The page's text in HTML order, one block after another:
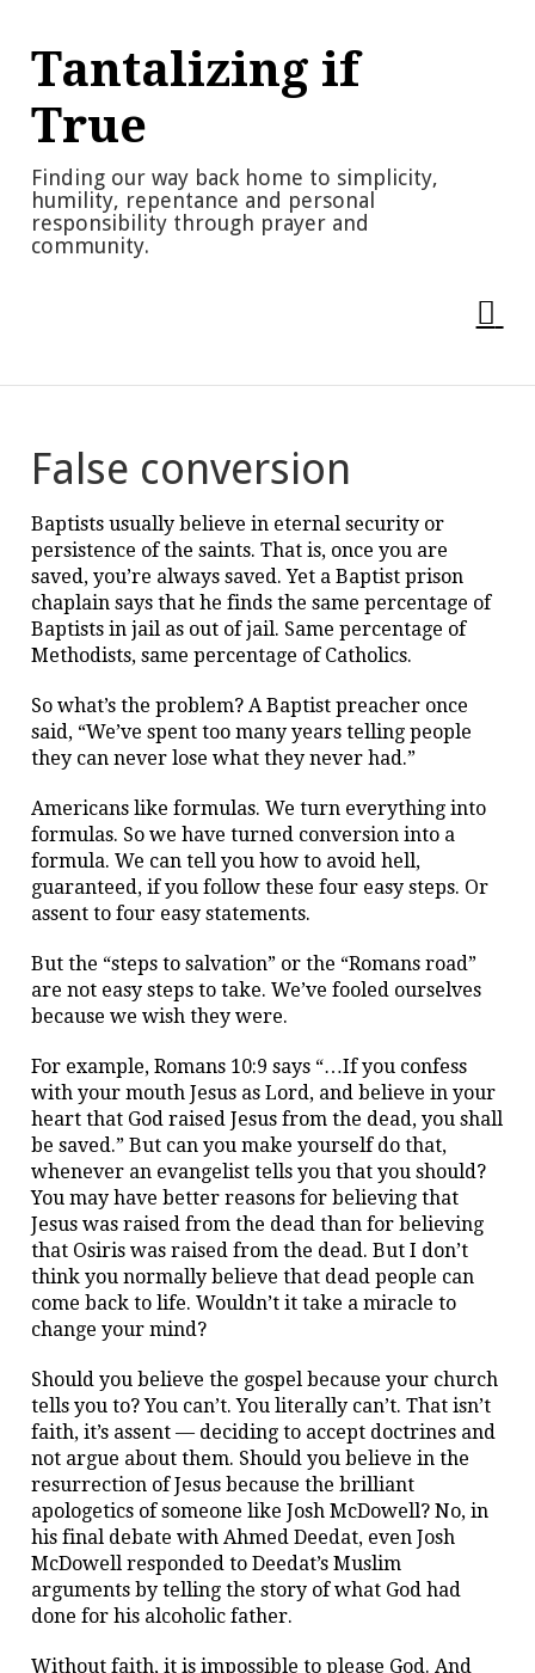
contentTantalizing if
True
Finding our way back home to simplicity,
humility, repentance and personal
responsibility through prayer and
community.
False conversion
Baptists usually believe in eternal security or
persistence of the saints. That is, once you are
saved, you’re always saved. Yet a Baptist prison
chaplain says that he finds the same percentage of
Baptists in jail as out of jail. Same percentage of
Methodists, same percentage of Catholics.
So what’s the problem? A Baptist preacher once
said, “We’ve spent too many years telling people
they can never lose what they never had.”
Americans like formulas. We turn everything into
formulas. So we have turned conversion into a
formula. We can tell you how to avoid hell,
guaranteed, if you follow these four easy steps. Or
assent to four easy statements.
But the “steps to salvation” or the “Romans road”
are not easy steps to take. We’ve fooled ourselves
because we wish they were.
For example, Romans 10:9 says “…If you confess
with your mouth Jesus as Lord, and believe in your
heart that God raised Jesus from the dead, you shall
be saved.” But can you make yourself do that,
whenever an evangelist tells you that you should?
You may have better reasons for believing that
Jesus was raised from the dead than for believing
that Osiris was raised from the dead. But I don’t
think you normally believe that dead people can
come back to life. Wouldn’t it take a miracle to
change your mind?
Should you believe the gospel because your church
tells you to? You can’t. You literally can’t. That isn’t
faith, it’s assent — deciding to accept doctrines and
not argue about them. Should you believe in the
resurrection of Jesus because the brilliant
apologetics of someone like Josh McDowell? No, in
his final debate with Ahmed Deedat, even Josh
McDowell responded to Deedat’s Muslim
arguments by telling the story of what God had
done for his alcoholic father.
Without faith, it is impossible to please God. And